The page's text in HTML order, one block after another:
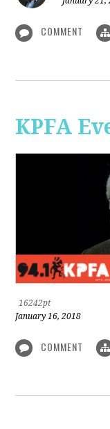
COMMENT
KPFA
16242pt
January 16, 2018
COMMENT